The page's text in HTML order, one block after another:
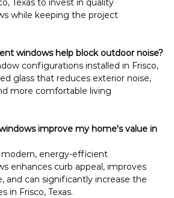
Texas to invest in quality
while keeping the project
windows help block outdoor noise?
configurations installed in Frisco,
glass that reduces exterior noise,
more comfortable living
improve my home's value in
energy-efficient
enhances curb appeal, improves
and can significantly increase the
in Frisco, Texas.